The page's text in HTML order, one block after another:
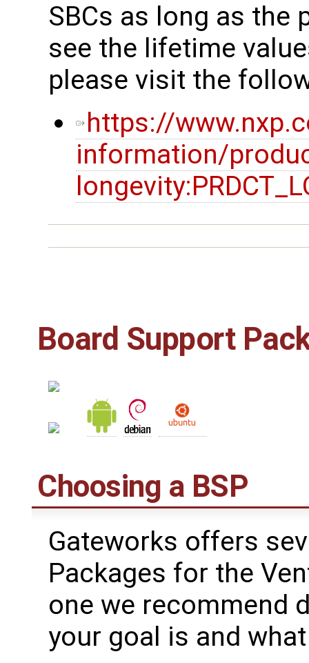
SBCs as long as the
see the lifetime
please visit the
https://
information/
Board Support
Choosing a BSP
Gateworks offers
Packages for the
one we recommend
your goal is and